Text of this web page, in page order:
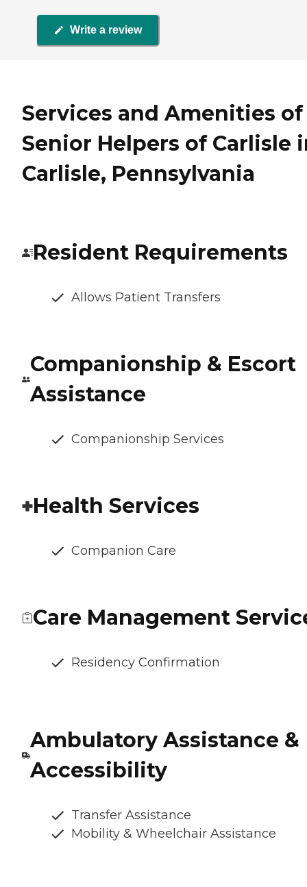
Write a review
Services and Amenities of
Senior Helpers of Carlisle
Carlisle, Pennsylvania
Resident Requirements
Allows Patient Transfers
Companionship & Escort
Assistance
Companionship Services
Health Services
Companion Care
Care Management
Residency Confirmation
Ambulatory Assistance &
Accessibility
Transfer Assistance
Mobility & Wheelchair Assistance